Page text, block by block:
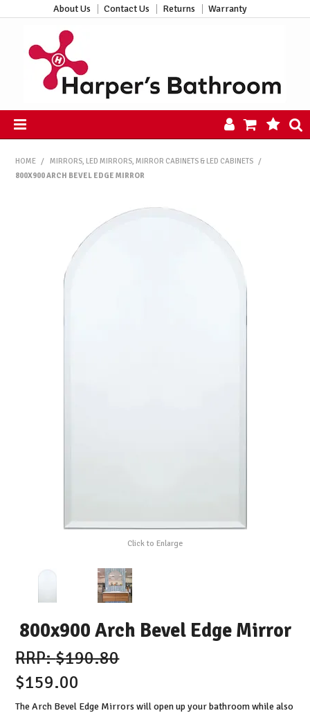
About Us Contact Us Returns Warranty
PRODUCTS
NEW ARRIVALS
HOME / MIRRORS, LED MIRRORS, MIRROR CABINETS & LED CABINETS
/
800X900 ARCH BEVEL EDGE MIRROR
Click to Enlarge
800x900 Arch Bevel Edge Mirror
$190.80
$159.00
The Arch Bevel Edge Mirrors will open up your bathroom while also